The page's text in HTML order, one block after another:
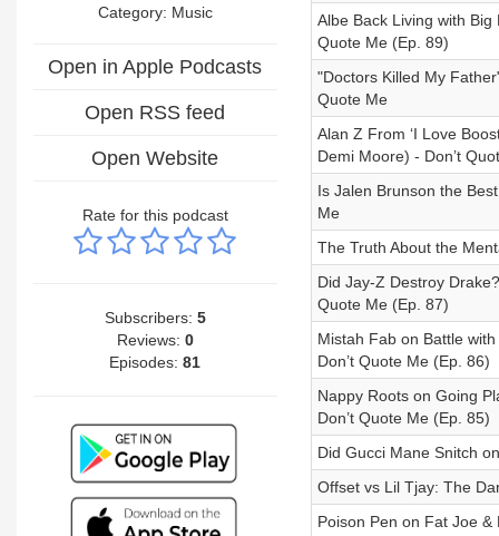
Category: Music
Open in Apple Podcasts
Open RSS feed
Open Website
Rate for this podcast
Subscribers: 5
Reviews: 0
Episodes:81
Albe Back Living with Big
Quote Me (Ep. 89)
"Doctors Killed My
Quote Me
Alan Z From ‘I Love
Demi Moore) - Don’t
Is Jalen Brunson the
Me
The Truth About the
Did Jay-Z Destroy
Quote Me (Ep. 87)
Mistah Fab on Battle with
Don’t Quote Me (Ep. 86)
Nappy Roots on Going
Don’t Quote Me (Ep. 85)
Did Gucci Mane Snitch
Offset vs Lil Tjay: The
Poison Pen on Fat Joe &